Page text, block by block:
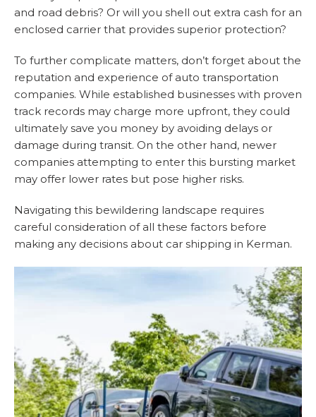
and road debris? Or will you shell out extra cash for an
enclosed carrier that provides superior protection?
To further complicate matters, don’t forget about the
reputation and experience of auto transportation
companies. While established businesses with proven
track records may charge more upfront, they could
ultimately save you money by avoiding delays or
damage during transit. On the other hand, newer
companies attempting to enter this bursting market
may offer lower rates but pose higher risks.
Navigating this bewildering landscape requires
careful consideration of all these factors before
making any decisions about car shipping in Kerman.